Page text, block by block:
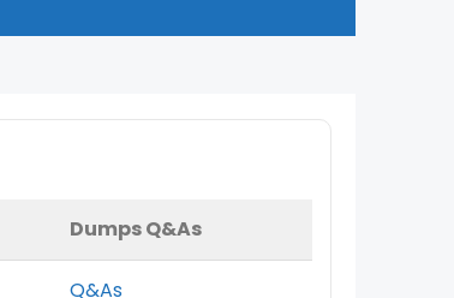
Dumps Q&As
Q&As